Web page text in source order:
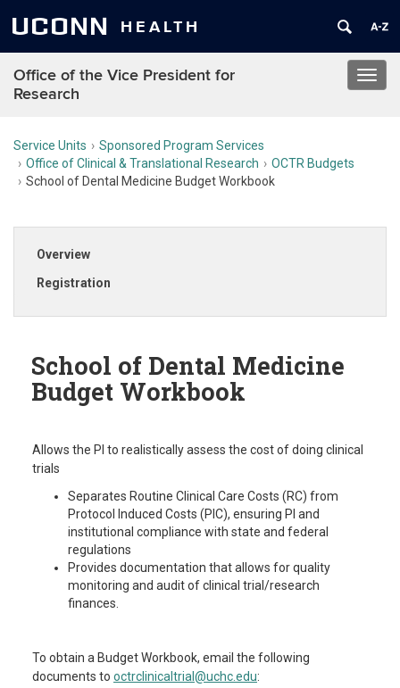
UCONN HEALTH
Office of the Vice President for
Research
Service Units
Sponsored Program Services
Office of Clinical & Translational Research
OCTR Budgets
School of Dental Medicine Budget Workbook
Overview
Registration
School of Dental Medicine
Budget Workbook
Allows the PI to realistically assess the cost of doing clinical
trials
Separates Routine Clinical Care Costs (RC) from
Protocol Induced Costs (PIC), ensuring PI and
institutional compliance with state and federal
regulations
Provides documentation that allows for quality
monitoring and audit of clinical trial/research
finances.
To obtain a Budget Workbook, email the following
documents to octrclinicaltrial@uchc.edu: